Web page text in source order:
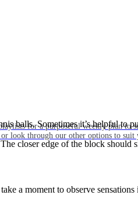
for a purposeful weekly plan to
look through our other options to suit
balls. Sometimes it’s helpful to
closer edge of the block should
a moment to observe